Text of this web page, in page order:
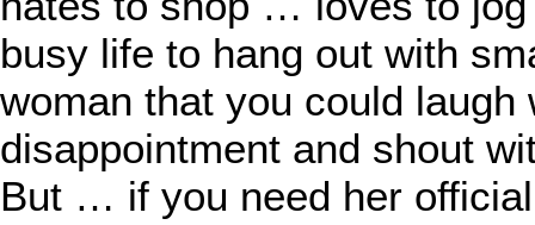
busy life to hang out with
woman that you could
disappointment and shout
But … if you need her